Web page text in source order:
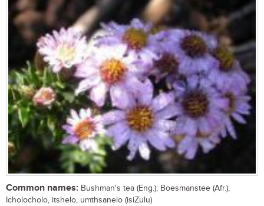
Common names: Bushman's tea (Eng.); Boesmanstee (Afr.);
Icholocholo, itshelo, umthsanelo (isiZulu)